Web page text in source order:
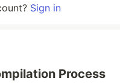
Sign in
Process